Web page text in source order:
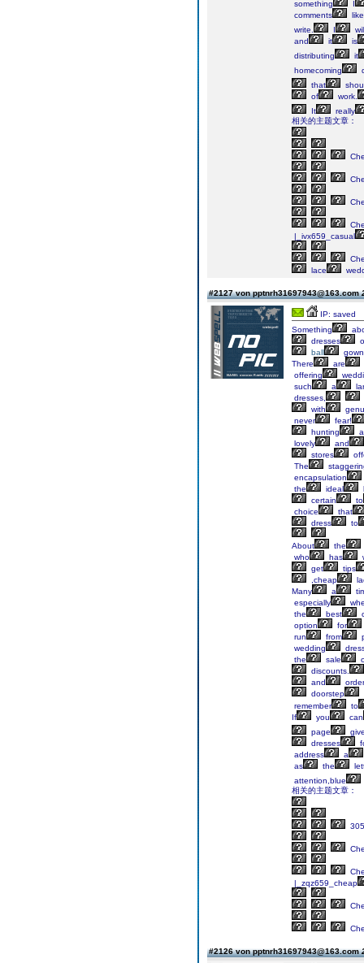
something
I
comments
like
write.
I
and
it
is
distributing
it
homecoming
that
of
work.
It
really
相关的主题文章：
|_ivx659_casual
lace
#2127 von pptnrh31697943@163.com
IP: saved
Something
dresses
ball
gown
There
are
offering
such
a
dresses,
with
never
fear!
hunting
lovely
and
stores
The
encapsulation
the
ideal
certain
to
choice
that
dress
to
About the
who
has
get
tips
,cheap
Many
a
especially
the
best
option
for
run
from
wedding
the
sale
discounts.
and
order
doorstep
remember
to
If
you
can
page
dresses
address
a
as
the
attention,blue
相关的主题文章：
|_zqz659_cheap
#2126 von pptnrh31697943@163.com